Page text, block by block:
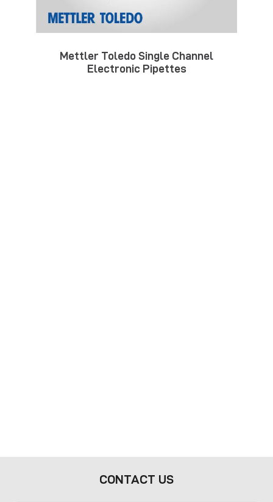
Mettler Toledo Single Channel
Electronic Pipettes
CONTACT US